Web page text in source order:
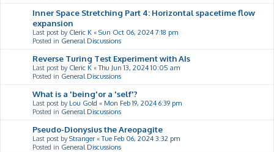
Inner Space Stretching Part 4: Horizontal spacetime flow
expansion
Last post by Cleric K « Sun Oct 06, 2024 7:18 pm
Posted in General Discussions
Reverse Turing Test Experiment with AIs
Last post by Cleric K «Thu Jun 13, 2024 10:05 am
Posted in General Discussions
What is a 'being'or a 'self'?
Last post by Lou Gold « Mon Feb 19, 2024 6:39 pm
Posted in General Discussions
Pseudo-Dionysius the Areopagite
Last post byStranger «Tue Feb 06, 2024 3:32 pm
Posted in General Discussions